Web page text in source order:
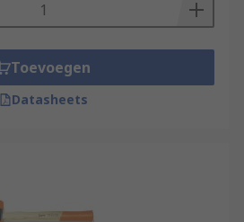
Toevoegen
Datasheets